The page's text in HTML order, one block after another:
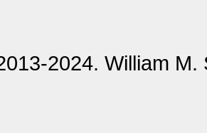
2024. William M.